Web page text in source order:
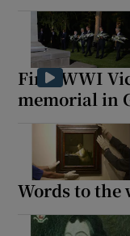
First WWI
memorial in
Words to the